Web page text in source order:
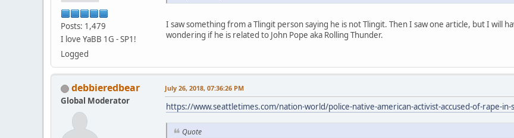
Posts: 1,479
I love YaBB 1G - SP1!
Logged
I saw something from a Tlingit person saying he is not Tlingit. Then I saw one article, but I will
wondering if he is related to John Pope aka Rolling Thunder.
debbieredbear
Global Moderator
July 26, 2018, 07:36:26 PM
https://www.seattletimes.com/nation-world/police-native-american-activist-accused-of-rape-in-
Quote